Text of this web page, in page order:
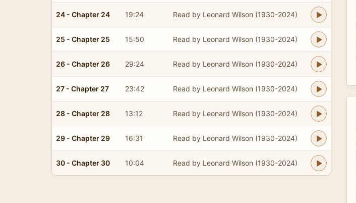
24 - Chapter 24 19:24 Read by Leonard Wilson (1930-2024)
25 - Chapter 25 15:50 Read by Leonard Wilson (1930-2024)
26 - Chapter 26 29:24 Read by Leonard Wilson (1930-2024)
27 - Chapter 27 23:42 Read by Leonard Wilson (1930-2024)
28 - Chapter 28 13:12 Read by Leonard Wilson (1930-2024)
29 - Chapter 29 16:31 Read by Leonard Wilson (1930-2024)
30 - Chapter 30 10:04 Read by Leonard Wilson (1930-2024)